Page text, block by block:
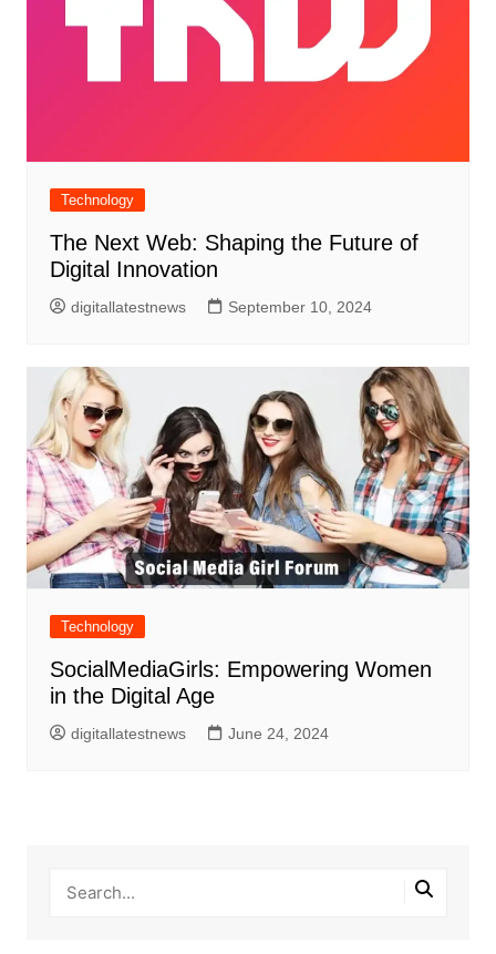
Technology
The Next Web: Shaping the Future of
Digital Innovation
digitallatestnews September 10, 2024
Technology
SocialMediaGirls: Empowering Women
in the Digital Age
digitallatestnews June 24, 2024